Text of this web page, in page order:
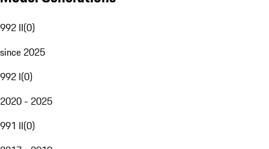
992 II(0)
since 2025
992 I(0)
2020 - 2025
991 II(0)